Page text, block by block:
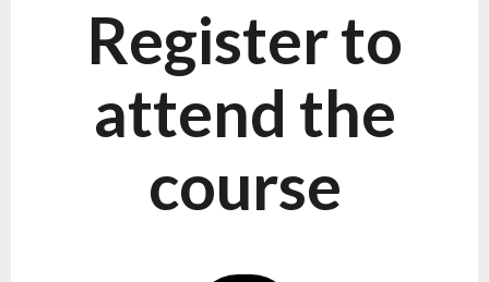
Register to
attend the
course